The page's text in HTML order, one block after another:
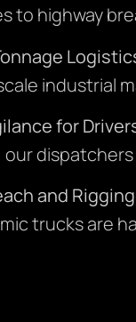
to highway
industrial
for
our
and
trucks are